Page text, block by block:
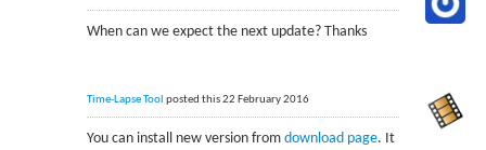
When can we expect the next update? Thanks
Time-Lapse Tool posted this 22 February 2016
You can install new version from download page. It